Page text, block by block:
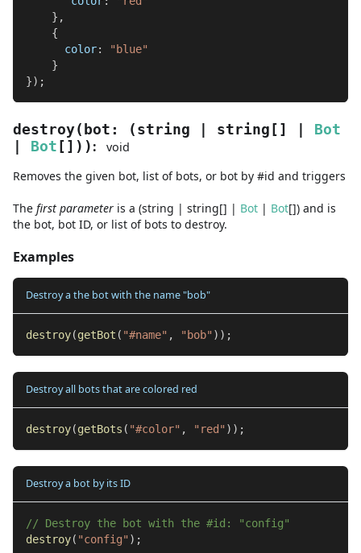
} ,
{
      color
:
"blue"
}
}) ;
destroy( bot : ( string string []
Bot
Bot [] ) ) :
void
Removes the given bot, list of bots, or bot by #id and triggers
The first parameter is a (string | string[] | Bot | Bot[]) and is
the bot, bot ID, or list of bots to destroy.
Examples
Destroy a the bot with the name "bob"
destroy(getBot ( "#name" , "bob" ) ) ;
Destroy all bots that are colored red
destroy(getBots ( "#color" , "red" ) ) ;
Destroy a bot by its ID
// Destroy the bot with the #id: "config"
destroy( "config" ) ;